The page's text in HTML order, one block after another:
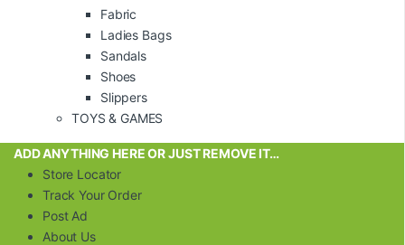
Fabric
Ladies Bags
Sandals
Shoes
Slippers
TOYS & GAMES
ADD ANYTHING HERE OR JUST REMOVE IT…
Store Locator
Track Your Order
Post Ad
About Us